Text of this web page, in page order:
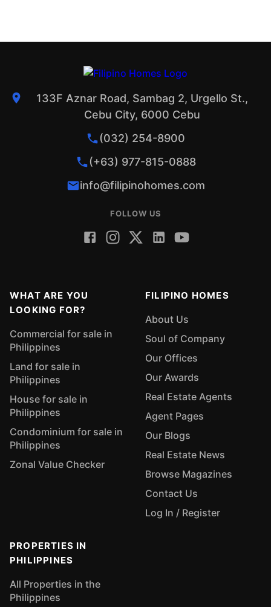
133F Aznar Road, Sambag 2, Urgello St.,
Cebu City, 6000 Cebu
(032) 254-8900
(+63) 977-815-0888
info@filipinohomes.com
FOLLOW US
WHAT ARE YOU
LOOKING FOR?
Commercial for sale in
Philippines
Land for sale in
Philippines
House for sale in
Philippines
Condominium for sale in
Philippines
Zonal Value Checker
FILIPINO HOMES
About Us
Soul of Company
Our Offices
Our Awards
Real Estate Agents
Agent Pages
Our Blogs
Real Estate News
Browse Magazines
Contact Us
Log In / Register
PROPERTIES IN
PHILIPPINES
All Properties in the
Philippines